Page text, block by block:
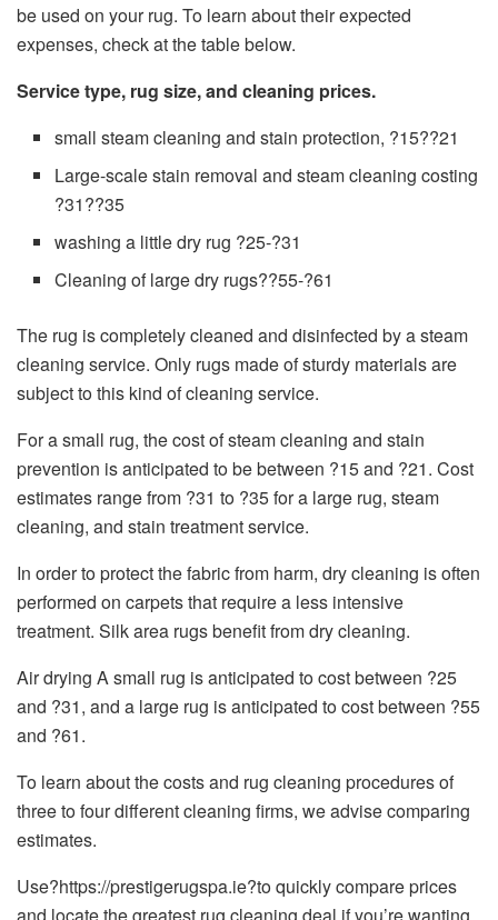
be used on your rug. To learn about their expected
expenses, check at the table below.
Service type, rug size, and cleaning prices.
small steam cleaning and stain protection, ?15??21
Large-scale stain removal and steam cleaning costing
?31??35
washing a little dry rug ?25-?31
Cleaning of large dry rugs??55-?61
The rug is completely cleaned and disinfected by a steam
cleaning service. Only rugs made of sturdy materials are
subject to this kind of cleaning service.
For a small rug, the cost of steam cleaning and stain
prevention is anticipated to be between ?15 and ?21. Cost
estimates range from ?31 to ?35 for a large rug, steam
cleaning, and stain treatment service.
In order to protect the fabric from harm, dry cleaning is often
performed on carpets that require a less intensive
treatment. Silk area rugs benefit from dry cleaning.
Air drying A small rug is anticipated to cost between ?25
and ?31, and a large rug is anticipated to cost between ?55
and ?61.
To learn about the costs and rug cleaning procedures of
three to four different cleaning firms, we advise comparing
estimates.
Use?https://prestigerugspa.ie?to quickly compare prices